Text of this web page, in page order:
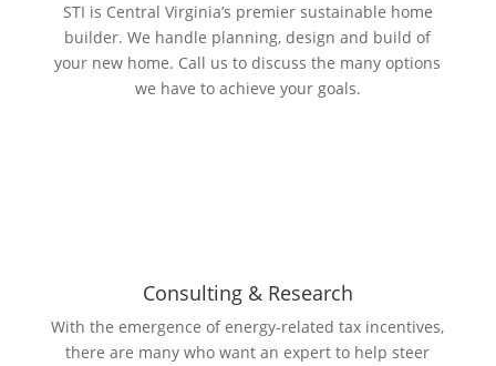
STI is Central Virginia’s premier sustainable home
builder. We handle planning, design and build of
your new home. Call us to discuss the many options
we have to achieve your goals.
Consulting & Research
With the emergence of energy-related tax incentives,
there are many who want an expert to help steer